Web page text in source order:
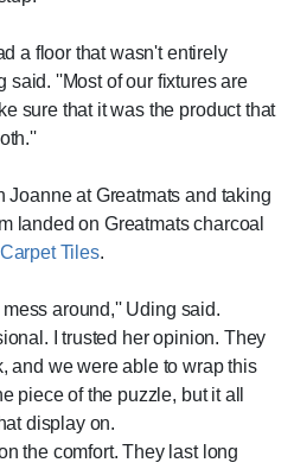
a floor that wasn't entirely
said. ''Most of our fixtures are
sure that it was the product that
Joanne at Greatmats and taking
landed on Greatmats charcoal
Tiles.
around,'' Uding said.
I trusted her opinion. They
and we were able to wrap this
piece of the puzzle, but it all
display on.
the comfort. They last long